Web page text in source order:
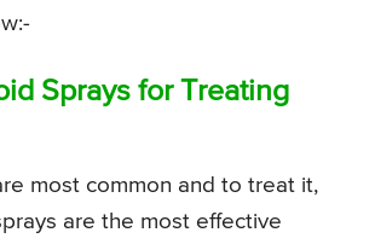
Sprays for Treating
most common and to treat it,
are the most effective